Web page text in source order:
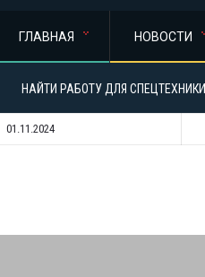
ГЛАВНАЯ НОВОСТИ
НАЙТИ РАБОТУ ДЛЯ СПЕЦТЕХНИКИ
01.11.2024